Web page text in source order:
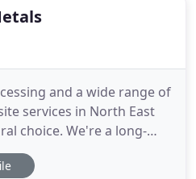
and a wide range of
services in North East
choice. We're a long-
a strong ethic of
to provide high-